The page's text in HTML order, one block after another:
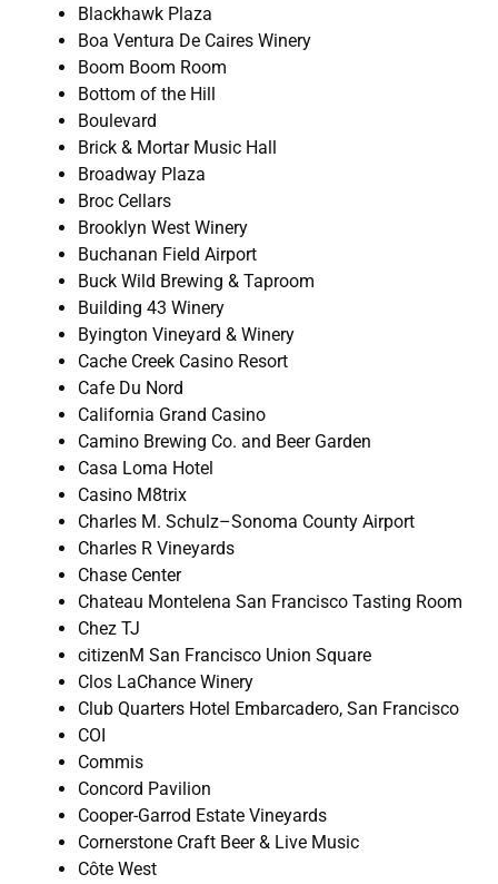
Blackhawk Plaza
Boa Ventura De Caires Winery
Boom Boom Room
Bottom of the Hill
Boulevard
Brick & Mortar Music Hall
Broadway Plaza
Broc Cellars
Brooklyn West Winery
Buchanan Field Airport
Buck Wild Brewing & Taproom
Building 43 Winery
Byington Vineyard & Winery
Cache Creek Casino Resort
Cafe Du Nord
California Grand Casino
Camino Brewing Co. and Beer Garden
Casa Loma Hotel
Casino M8trix
Charles M. Schulz–Sonoma County Airport
Charles R Vineyards
Chase Center
Chateau Montelena San Francisco Tasting Room
Chez TJ
citizenM San Francisco Union Square
Clos LaChance Winery
Club Quarters Hotel Embarcadero, San Francisco
COI
Commis
Concord Pavilion
Cooper-Garrod Estate Vineyards
Cornerstone Craft Beer & Live Music
Côte West